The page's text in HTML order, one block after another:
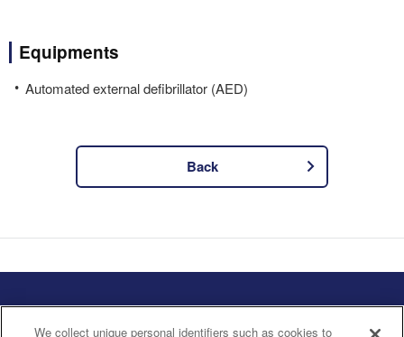
Equipments
Automated external defibrillator (AED)
Back
Privacy Policy
Handling of Personal
Information
We collect unique personal identifiers such as cookies to